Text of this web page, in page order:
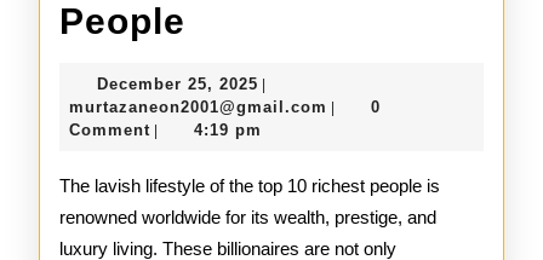
People
Lavish
Life
of
the
December 25, 2025 December
25,
2025
murtazaneon2001@gmail.com
0
Comment
4:19 pm
The lavish lifestyle of the top 10 richest people is
renowned worldwide for its wealth, prestige, and
luxury living. These billionaires are not only